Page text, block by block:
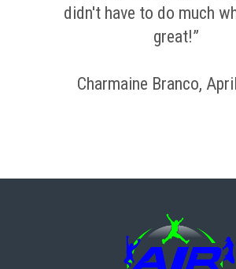
didn't have to do much
great!”
Charmaine Branco,